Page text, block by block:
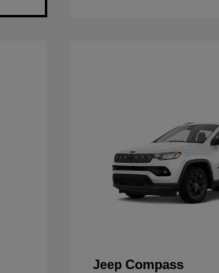
Jeep Compass